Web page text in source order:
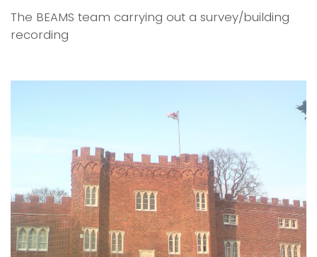
The BEAMS team carrying out a survey/building
recording